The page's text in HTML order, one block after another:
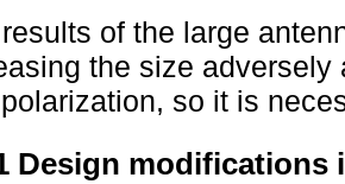
of the large
the size
so it is
Design modifications